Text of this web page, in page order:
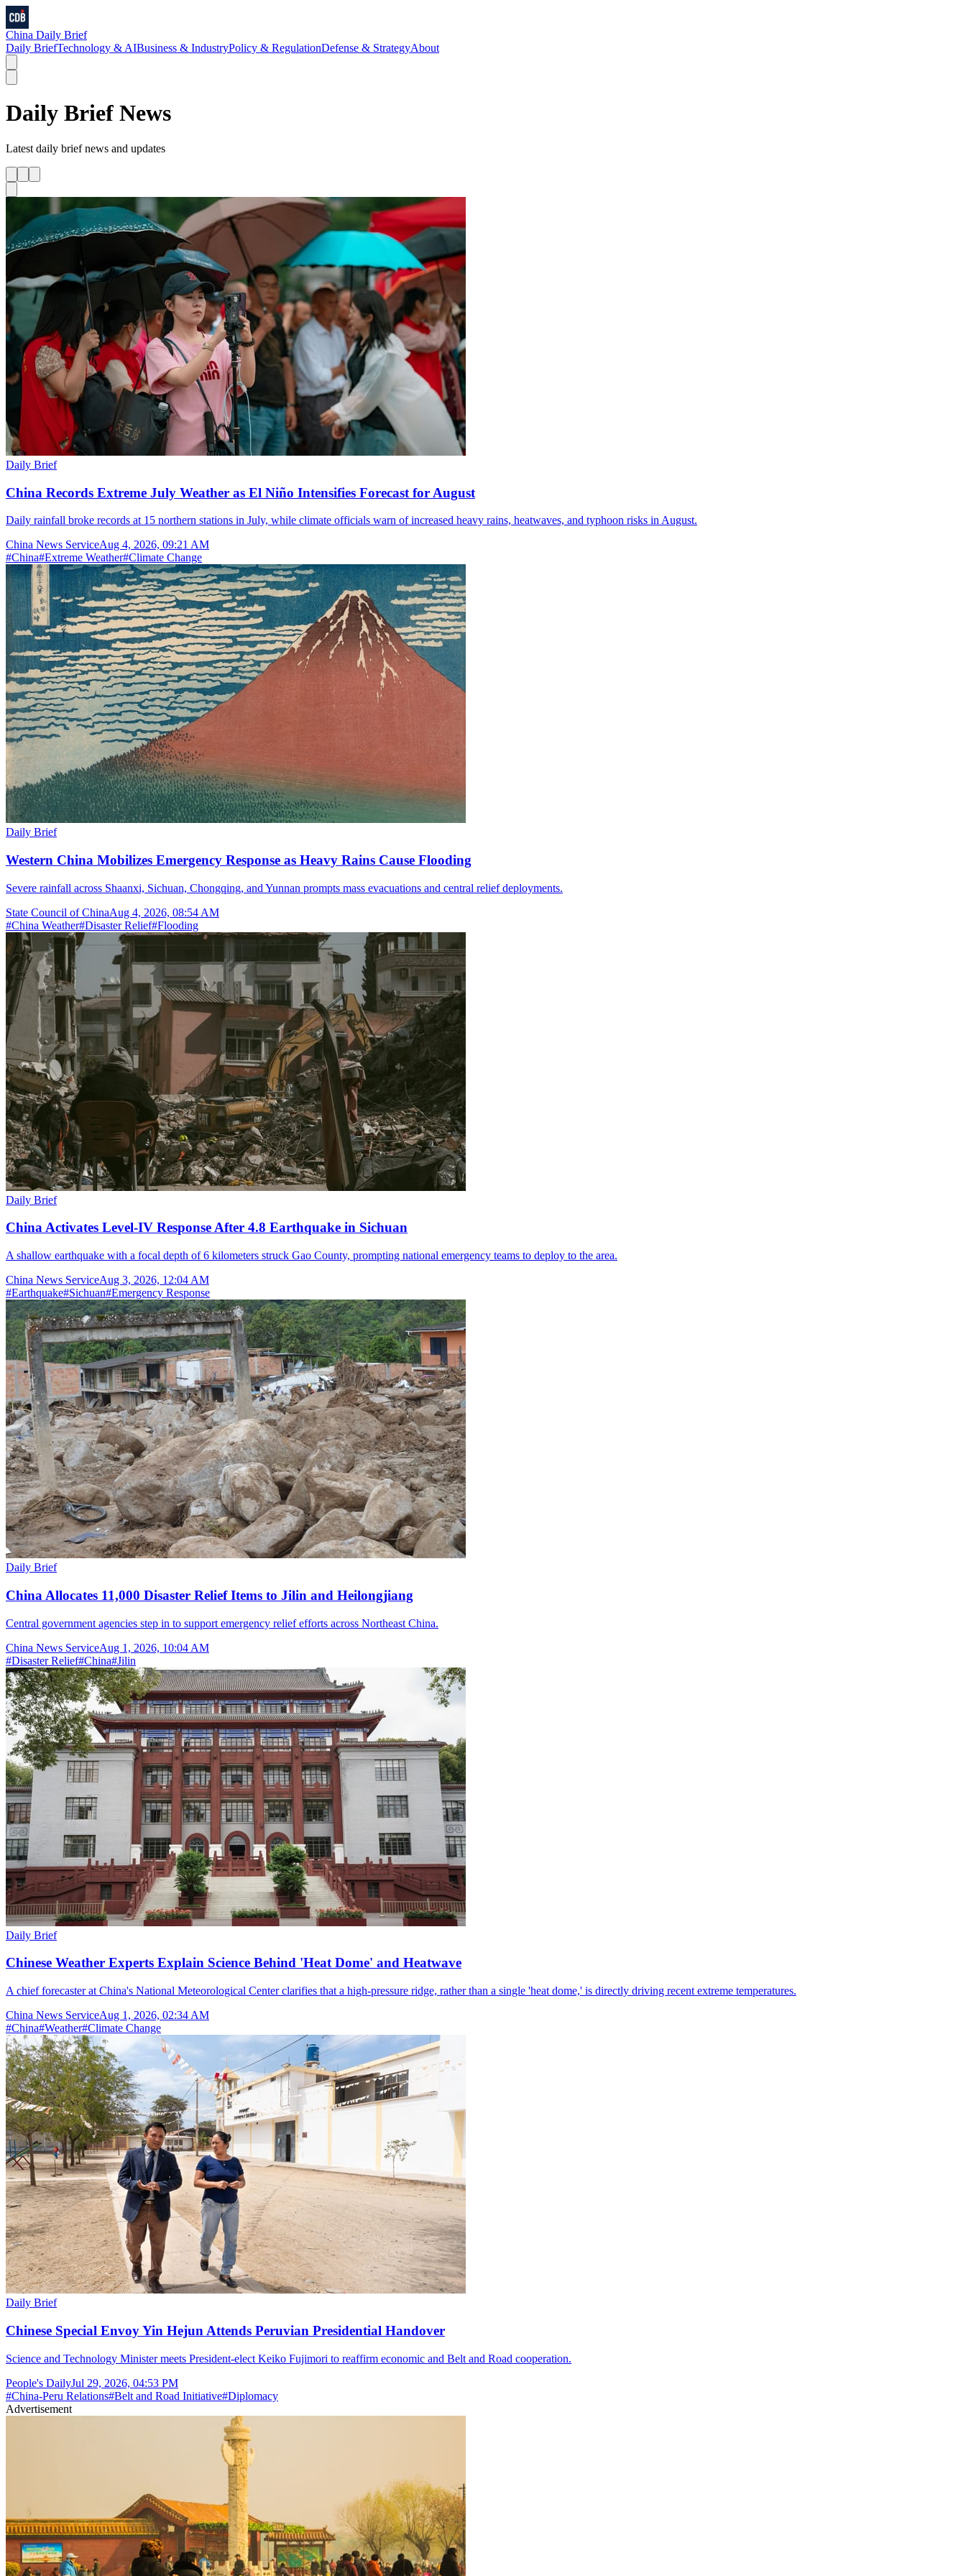
China Daily Brief
Daily BriefTechnology & AIBusiness & IndustryPolicy & RegulationDefense & StrategyAbout
Daily Brief News
Latest daily briefnews and updates
Daily Brief
China Records Extreme July Weather as El Niño Intensifies Forecast for August
Daily rainfall broke records at 15 northern stations in July, while climate officials warn of increased heavy rains, heatwaves, and typhoon risks in August.
China News ServiceAug 4, 2026, 09:21 AM
#China#Extreme Weather#Climate Change
Daily Brief
Western China Mobilizes Emergency Response as Heavy Rains Cause Flooding
Severe rainfall across Shaanxi, Sichuan, Chongqing, and Yunnan prompts mass evacuations and central relief deployments.
State Council of ChinaAug 4, 2026, 08:54 AM
#China Weather#Disaster Relief#Flooding
Daily Brief
China Activates Level-IV Response After 4.8 Earthquake in Sichuan
A shallow earthquake with a focal depth of 6 kilometers struck Gao County, prompting national emergency teams to deploy to the area.
China News ServiceAug 3, 2026, 12:04 AM
#Earthquake#Sichuan#Emergency Response
Daily Brief
China Allocates 11,000 Disaster Relief Items to Jilin and Heilongjiang
Central government agencies step in to support emergency relief efforts across Northeast China.
China News ServiceAug 1, 2026, 10:04 AM
#Disaster Relief#China#Jilin
Daily Brief
Chinese Weather Experts Explain Science Behind 'Heat Dome' and Heatwave
A chief forecaster at China's National Meteorological Center clarifies that a high-pressure ridge, rather than a single 'heat dome,' is directly driving recent extreme temperatures.
China News ServiceAug 1, 2026, 02:34 AM
#China#Weather#Climate Change
Daily Brief
Chinese Special Envoy Yin Hejun Attends Peruvian Presidential Handover
Science and Technology Minister meets President-elect Keiko Fujimori to reaffirm economic and Belt and Road cooperation.
People's DailyJul 29, 2026, 04:53 PM
#China-Peru Relations#Belt and Road Initiative#Diplomacy
Advertisement